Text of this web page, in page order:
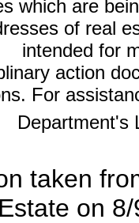
which are
of real
intended for
action
For
Department's
taken
Estate on